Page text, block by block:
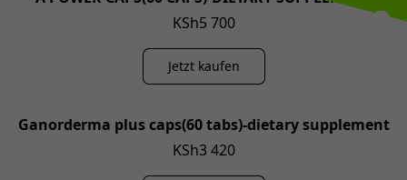
KSh5 700
Jetzt kaufen
Ganorderma plus caps(60 tabs)-dietary supplement
KSh3 420